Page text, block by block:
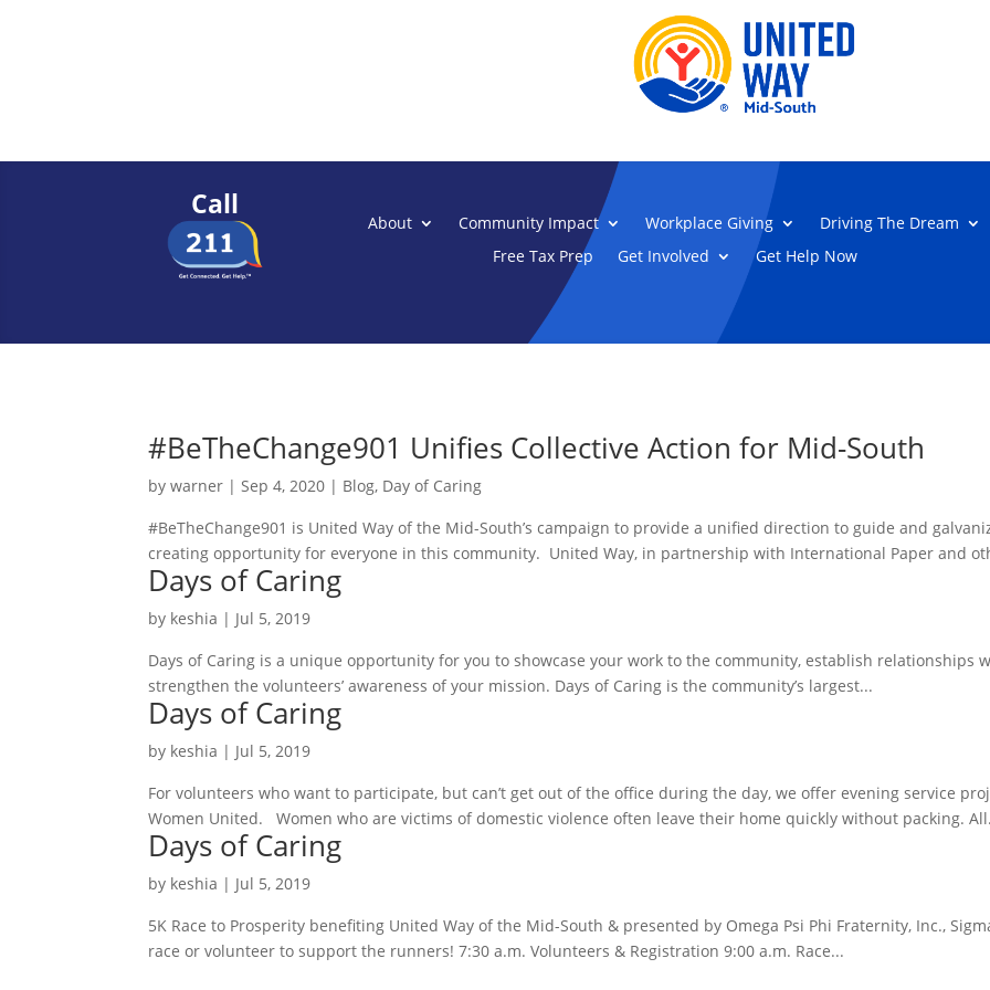
Call
About Community Impact Workplace Giving
Driving The Dream
Free Tax Prep
Get Involved Get Help Now
#BeTheChange901 Unifies Collective Action for Mid-South
bywarner | Sep 4, 2020 | Blog, Day of Caring
#BeTheChange901 is United Way of the Mid-South’s campaign to provide a unified direction to guide and
creating opportunity for everyone in this community. United Way, in partnership with International Paper and
Days of Caring
by keshia | Jul 5, 2019
Days of Caring is a unique opportunity for you to showcase your work to the community, establish relationships
strengthen the volunteers’ awareness of your mission. Days of Caring is the community’s largest...
Days of Caring
by keshia | Jul 5, 2019
For volunteers who want to participate, but can’t get out of the office during the day, we offer evening service
Women United. Women who are victims of domestic violence often leave their home quickly without packing.
Days of Caring
by keshia | Jul 5, 2019
5K Race to Prosperity benefiting United Way of the Mid-South & presented by Omega Psi Phi Fraternity, Inc.,
race or volunteer to support the runners! 7:30 a.m. Volunteers & Registration 9:00 a.m. Race...